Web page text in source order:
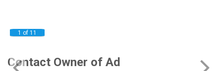
1 of 11
Contact Owner of Ad